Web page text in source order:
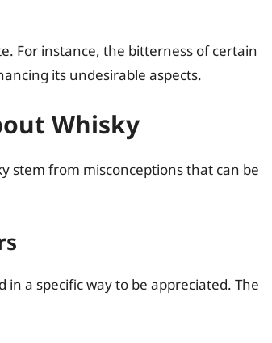
For instance, the bitterness of certain
its undesirable aspects.
Whisky
stem from misconceptions that can be
a specific way to be appreciated. The